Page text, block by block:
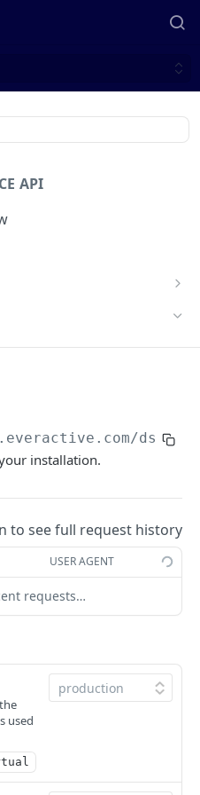
API
time waveforms
GET
PUT
GET
POST
GET
POST
GET
ds/v1
installation.
to see full request history
USER AGENT
requests…
used